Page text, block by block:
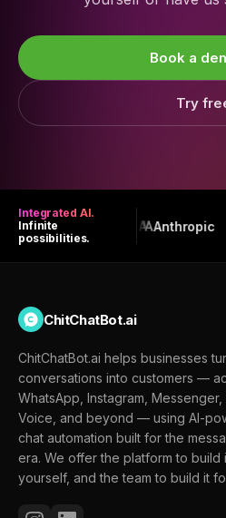
Book a
Try
Integrated AI.
Infinite
possibilities.
OpenAI Anthropic
ChitChatBot.ai
ChitChatBot.ai helps businesses
conversations into customers —
WhatsApp, Instagram, Messenger,
Voice, and beyond — using AI-
chat automation built for the
era. We offer the platform to build
yourself, and the team to build it